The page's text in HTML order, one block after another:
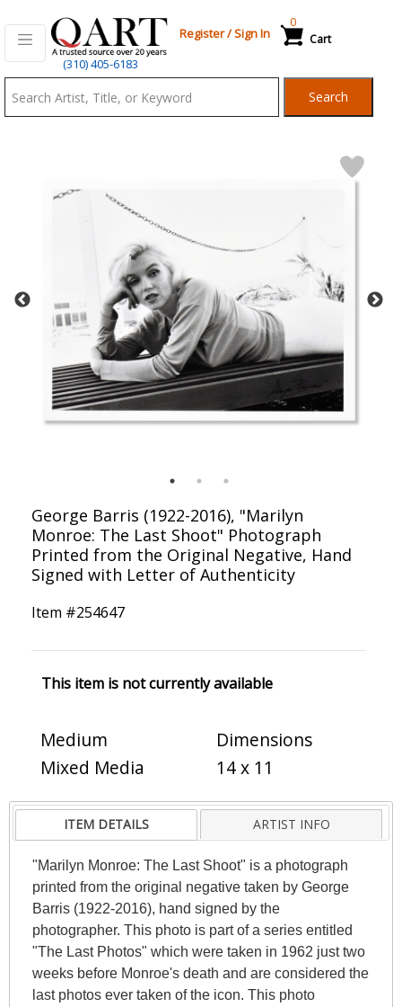
(310) 405-6183
Register/Sign In Cart
0
Search
George Barris (1922-2016), "Marilyn
Monroe: The Last Shoot" Photograph
Printed from the Original Negative, Hand
Signed with Letter of Authenticity
Item #254647
This item is not currently available
Medium
Mixed Media
Dimensions
14 x 11
ITEM DETAILS ARTIST INFO
"Marilyn Monroe: The Last Shoot" is a photograph
printed from the original negative taken by George
Barris (1922-2016), hand signed by the
photographer. This photo is part of a series entitled
"The Last Photos" which were taken in 1962 just two
weeks before Monroe's death and are considered the
last photos ever taken of the icon. This photo